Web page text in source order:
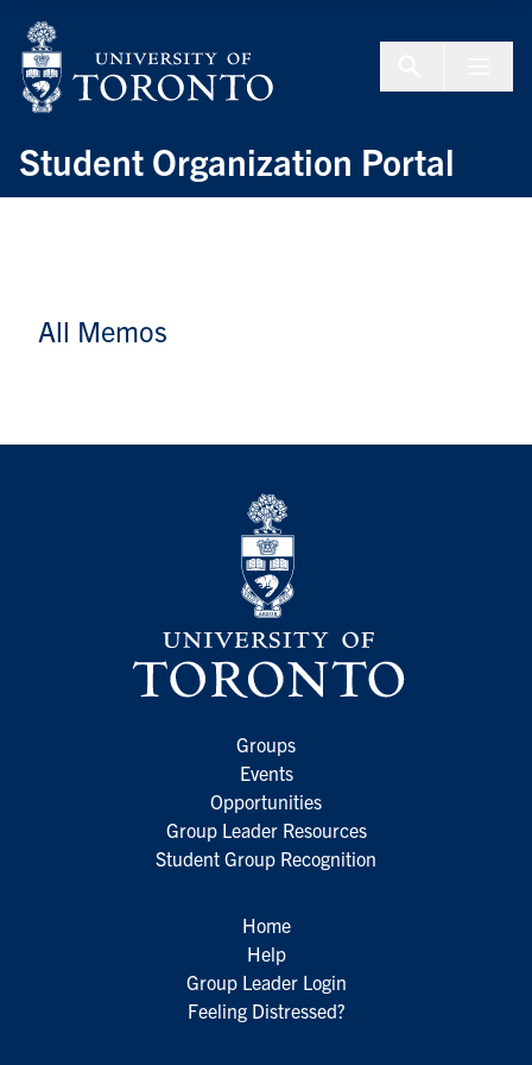
Student Organization Portal
All Memos
Groups
Events
Opportunities
Group Leader Resources
Student Group Recognition
Home
Help
Group Leader Login
Feeling Distressed?